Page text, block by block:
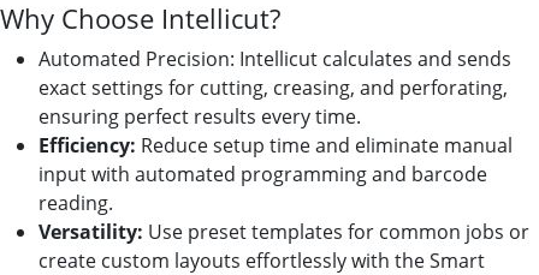
Why Choose Intellicut?
Automated Precision: Intellicut calculates and sends
exact settings for cutting, creasing, and perforating,
ensuring perfect results every time.
Efficiency: Reduce setup time and eliminate manual
input with automated programming and barcode
reading.
Versatility: Use preset templates for common jobs or
create custom layouts effortlessly with the Smart